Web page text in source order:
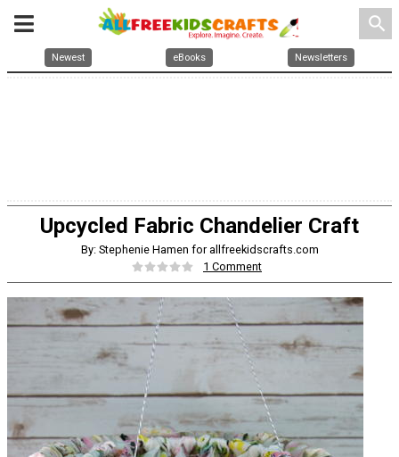
search
Newest eBooks Newsletters
Upcycled Fabric Chandelier Craft
By: Stephenie Hamen for allfreekidscrafts.com
1 Comment